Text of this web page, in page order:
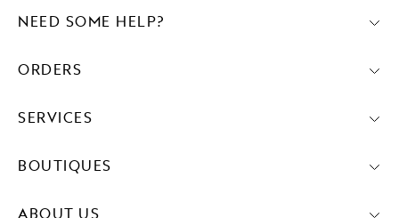
NEED SOME HELP?
ORDERS
SERVICES
BOUTIQUES